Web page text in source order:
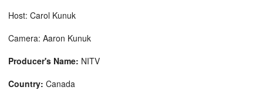
Host: Carol Kunuk
Camera: Aaron Kunuk
Producer's Name: NITV
Country: Canada